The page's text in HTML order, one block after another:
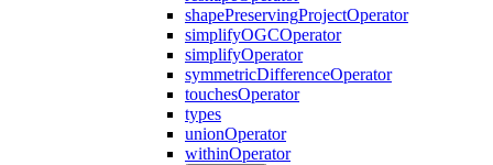
shapePreservingProjectOperator
simplifyOGCOperator
simplifyOperator
symmetricDifferenceOperator
touchesOperator
types
unionOperator
withinOperator